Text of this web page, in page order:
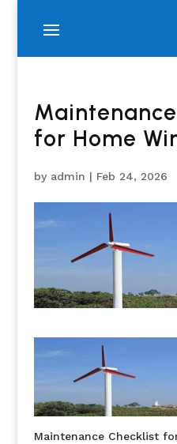
for Home
by admin | Feb 24, 2026
Maintenance Checklist